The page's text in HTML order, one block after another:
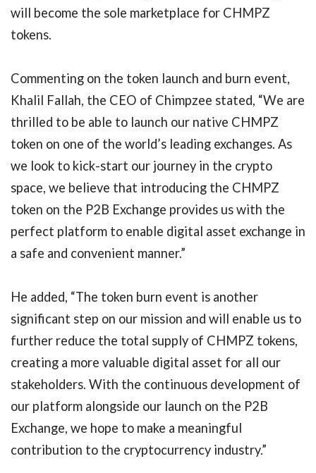
will become the sole marketplace for CHMPZ
tokens.
Commenting on the token launch and burn event,
Khalil Fallah, the CEO of Chimpzee stated, “We are
thrilled to be able to launch our native CHMPZ
token on one of the world’s leading exchanges. As
we look to kick-start our journey in the crypto
space, we believe that introducing the CHMPZ
token on the P2B Exchange provides us with the
perfect platform to enable digital asset exchange in
a safe and convenient manner.”
He added, “The token burn event is another
significant step on our mission and will enable us to
further reduce the total supply of CHMPZ tokens,
creating a more valuable digital asset for all our
stakeholders. With the continuous development of
our platform alongside our launch on the P2B
Exchange, we hope to make a meaningful
contribution to the cryptocurrency industry.”